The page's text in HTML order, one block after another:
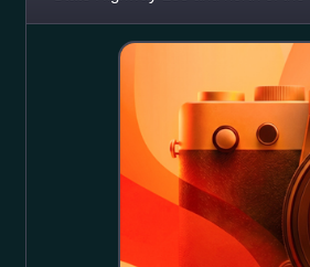
University and Universit